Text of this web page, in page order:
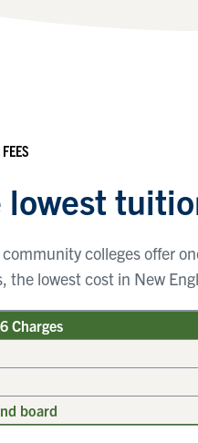
lowest
community colleges offer
the lowest cost in New
Charges
board